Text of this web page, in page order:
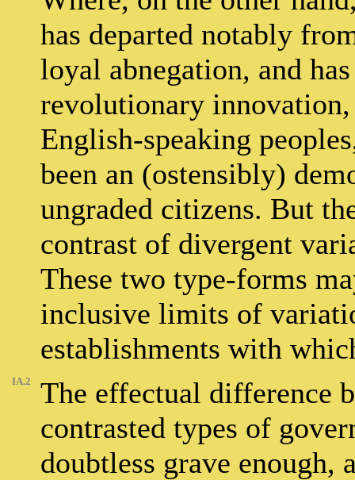
has departed notably
loyal abnegation, and
revolutionary
English-speaking
been an (ostensibly)
ungraded citizens. But
contrast of divergent
These two type-forms
inclusive limits of
establishments with
IA.2
The effectual difference
contrasted types of
doubtless grave enough,